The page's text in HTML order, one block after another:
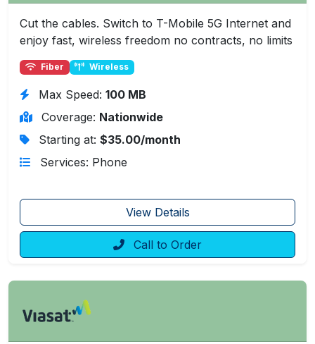
Cut the cables. Switch to T-Mobile 5G Internet and
enjoy fast, wireless freedom no contracts, no limits
Fiber Wireless
Max Speed: 100 MB
Coverage: Nationwide
Starting at: $35.00/month
Services: Phone
View Details
Call to Order